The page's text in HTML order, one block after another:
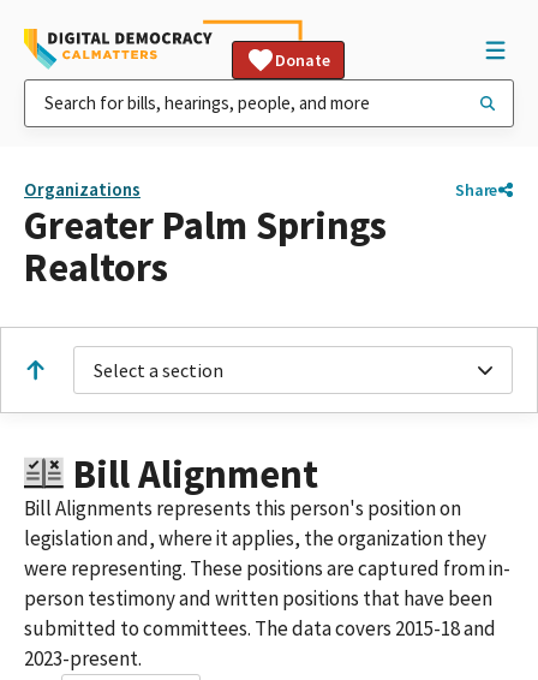
Donate
Organizations Share
Greater Palm Springs
Realtors
Select a section
Bill Alignment
Bill Alignments represents this person's position on
legislation and, where it applies, the organization they
were representing. These positions are captured from in-
person testimony and written positions that have been
submitted to committees. The data covers 2015-18 and
2023-present.